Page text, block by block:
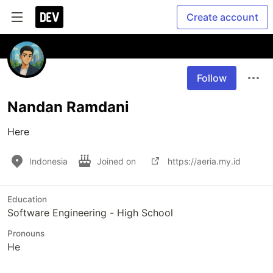
Create account
Follow
Nandan Ramdani
Here
Indonesia Joined on https://aeria.my.id
Education
Software Engineering - High School
Pronouns
He